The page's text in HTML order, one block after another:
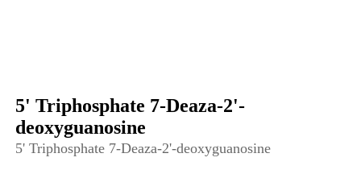
5' Triphosphate 7-Deaza-2'-
deoxyguanosine
5' Triphosphate 7-Deaza-2'-deoxyguanosine